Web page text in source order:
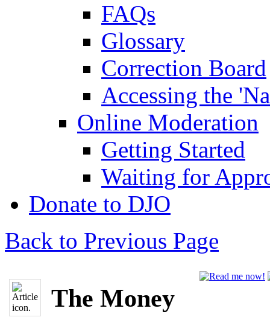
FAQs
Glossary
Correction Board
Accessing the
Online Moderation
Getting Started
Waiting for
Donate to DJO
Back to Previous Page
The Money